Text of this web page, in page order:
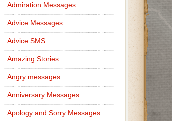
Admiration Messages
Advice Messages
Advice SMS
Amazing Stories
Angry messages
Anniversary Messages
Apology and Sorry Messages